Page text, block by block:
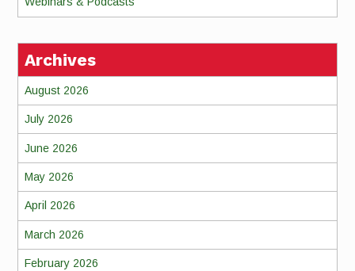
Archives
August 2026
July 2026
June 2026
May 2026
April 2026
March 2026
February 2026